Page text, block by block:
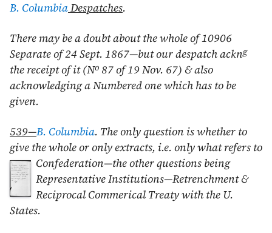
B. ColumbiaDespatches.
There may be a doubt about the whole of 10906
Separate of24 Sept. 1867—but our despatch ackng
the receipt of it (No 87 of19 Nov. 67) & also
acknowledging a Numbered one which has to be
given.
539—B. Columbia. The only question is whether to
give the whole or only extracts, i.e. only what refers to
Confederation—the other questions being
Representative Institutions—Retrenchment &
Reciprocal Commerical Treaty with the U.
States.